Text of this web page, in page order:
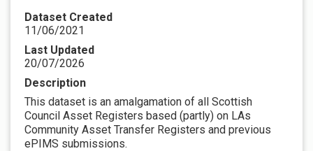
Dataset Created
11/06/2021
Last Updated
20/07/2026
Description
This dataset is an amalgamation of all Scottish
Council Asset Registers based (partly) on LAs
Community Asset Transfer Registers and previous
ePIMS submissions.